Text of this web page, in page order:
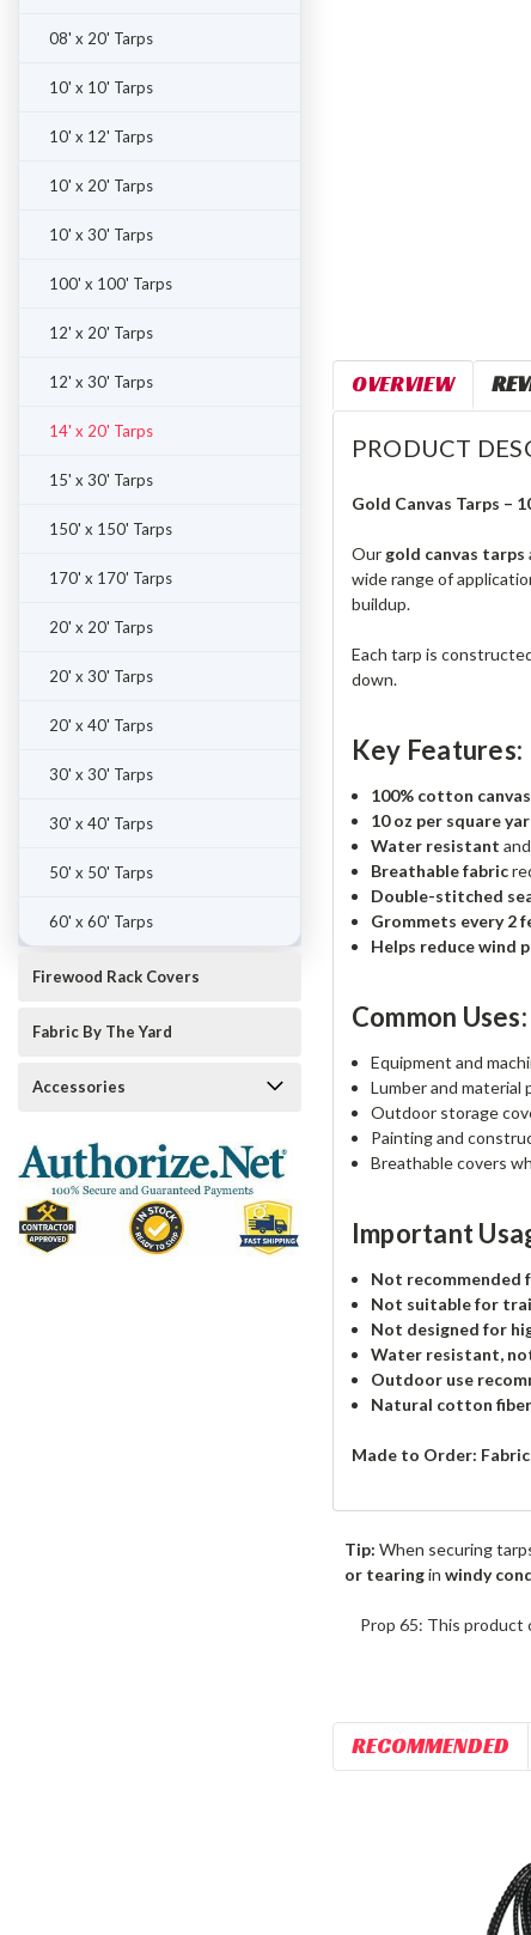
08' x 20' Tarps
10' x 10' Tarps
10' x 12' Tarps
10' x 20' Tarps
10' x 30' Tarps
100' x 100' Tarps
12' x 20' Tarps
12' x 30' Tarps
14' x 20' Tarps
15' x 30' Tarps
150' x 150' Tarps
170' x 170' Tarps
20' x 20' Tarps
20' x 30' Tarps
20' x 40' Tarps
30' x 30' Tarps
30' x 40' Tarps
50' x 50' Tarps
60' x 60' Tarps
Firewood Rack Covers
Fabric By The Yard
Accessories
OVERVIEW
PRODUCT
Gold Canvas Tarps –
Ourgold canvas tarps
wide range of
buildup.
Each tarp is
down.
Key Features:
100% cotton
10 oz per square
Water resistant
Breathable fabric
Double-stitched
Grommets every 2
Helps reduce wind
Common Uses:
Equipment and
Lumber and material
Outdoor storage
Painting and
Breathable covers
Important
Not recommended
Not suitable for
Not designed for
Water resistant,
Outdoor use
Natural cotton
Made to Order:
Tip: When securing
or tearinginwindy
Prop 65: This product
RECOMMENDED